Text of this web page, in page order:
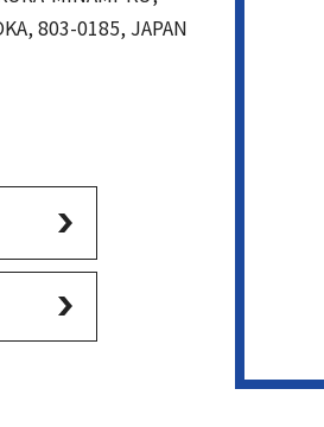
803-0185, JAPAN